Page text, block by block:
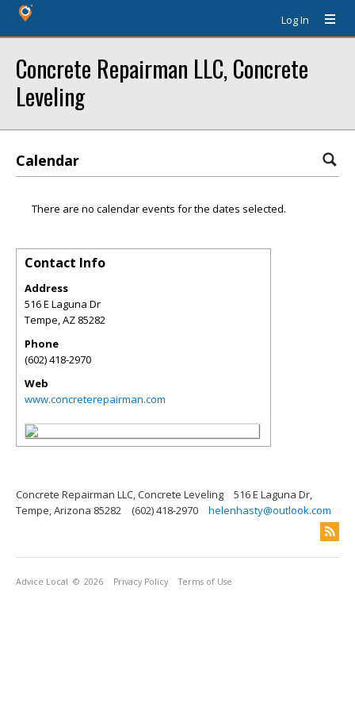
Log In
Concrete Repairman LLC, Concrete
Leveling
Calendar
There are no calendar events for the dates selected.
Contact Info
Address
516 E Laguna Dr
Tempe,AZ 85282
Phone
(602) 418-2970
Web
www.concreterepairman.com
Concrete Repairman LLC, Concrete Leveling
516 E Laguna Dr,
Tempe, Arizona 85282
(602) 418-2970 helenhasty@outlook.com
Advice Local © 2026 Privacy Policy Terms of Use